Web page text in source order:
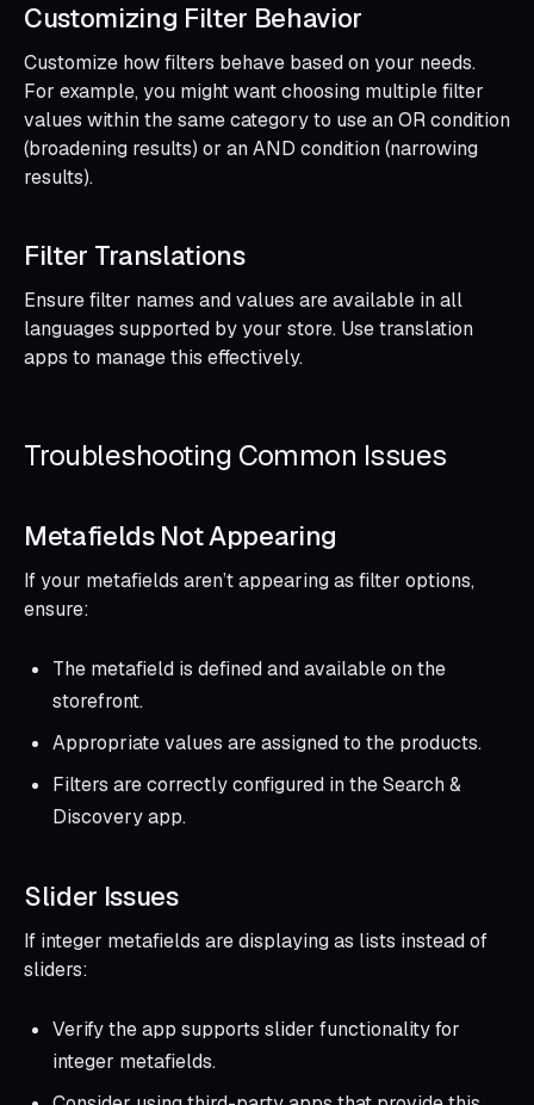
Customizing Filter Behavior
Customize how filters behave based on your needs.
For example, you might want choosing multiple filter
values within the same category to use an OR condition
(broadening results) or an AND condition (narrowing
results).
Filter Translations
Ensure filter names and values are available in all
languages supported by your store. Use translation
apps to manage this effectively.
Troubleshooting Common Issues
Metafields Not Appearing
If your metafields aren’t appearing as filter options,
ensure:
The metafield is defined and available on the
storefront.
Appropriate values are assigned to the products.
Filters are correctly configured in the Search &
Discovery app.
Slider Issues
If integer metafields are displaying as lists instead of
sliders:
Verify the app supports slider functionality for
integer metafields.